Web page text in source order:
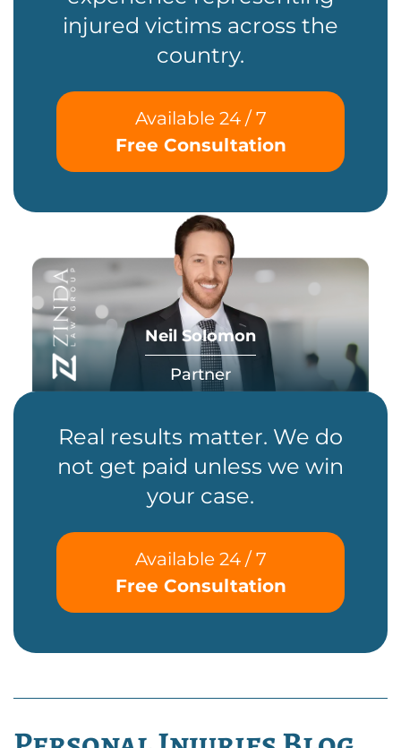
injured victims across the
country.
Available 24 / 7
Free Consultation
Neil Solomon
Partner
Real results matter. We do
not get paid unless we win
your case.
Available 24 / 7
Free Consultation